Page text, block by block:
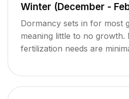
Winter (December -
Dormancy sets in for most
meaning little to no growth.
fertilization needs are